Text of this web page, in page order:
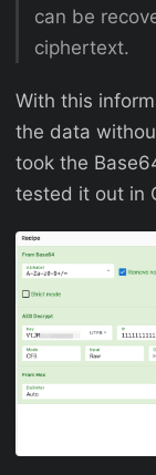
can be
ciphertext.
With this
the data
took the
tested it out in